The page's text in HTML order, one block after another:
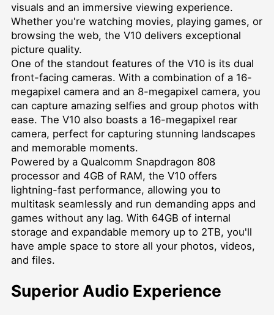
visuals and an immersive viewing experience.
Whether you're watching movies, playing games, or
browsing the web, the V10 delivers exceptional
picture quality.
One of the standout features of the V10 is its dual
front-facing cameras. With a combination of a 16-
megapixel camera and an 8-megapixel camera, you
can capture amazing selfies and group photos with
ease. The V10 also boasts a 16-megapixel rear
camera, perfect for capturing stunning landscapes
and memorable moments.
Powered by a Qualcomm Snapdragon 808
processor and 4GB of RAM, the V10 offers
lightning-fast performance, allowing you to
multitask seamlessly and run demanding apps and
games without any lag. With 64GB of internal
storage and expandable memory up to 2TB, you'll
have ample space to store all your photos, videos,
and files.
Superior Audio Experience